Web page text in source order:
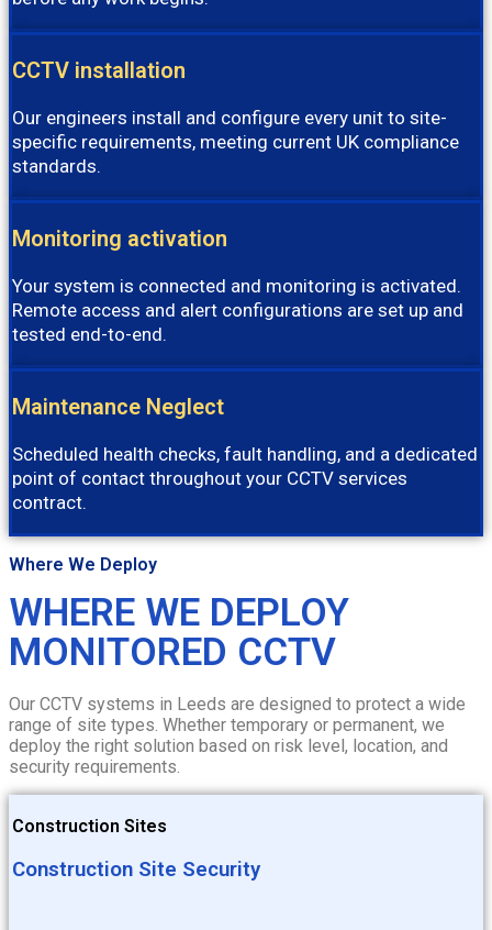
CCTV installation
Our engineers install and configure every unit to site-
specific requirements, meeting current UK compliance
standards.
Monitoring activation
Your system is connected and monitoring is activated.
Remote access and alert configurations are set up and
tested end-to-end.
Maintenance Neglect
Scheduled health checks, fault handling, and a dedicated
point of contact throughout your CCTV services
contract.
Where We Deploy
WHERE WE DEPLOY
MONITORED CCTV
Our CCTV systems in Leeds are designed to protect a wide
range of site types. Whether temporary or permanent, we
deploy the right solution based on risk level, location, and
security requirements.
Construction Sites
Construction Site Security